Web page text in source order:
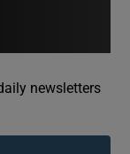
sections
newsletters